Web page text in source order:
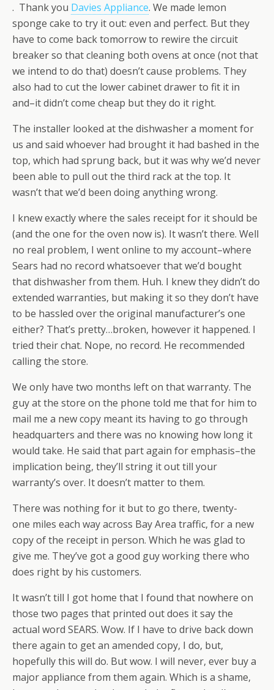
. Thank you Davies Appliance. We made lemon
sponge cake to try it out: even and perfect. But they
have to come back tomorrow to rewire the circuit
breaker so that cleaning both ovens at once (not that
we intend to do that) doesn’t cause problems. They
also had to cut the lower cabinet drawer to fit it in
and–it didn’t come cheap but they do it right.
The installer looked at the dishwasher a moment for
us and said whoever had brought it had bashed in the
top, which had sprung back, but it was why we’d never
been able to pull out the third rack at the top. It
wasn’t that we’d been doing anything wrong.
I knew exactly where the sales receipt for it should be
(and the one for the oven now is). It wasn’t there. Well
no real problem, I went online to my account–where
Sears had no record whatsoever that we’d bought
that dishwasher from them. Huh. I knew they didn’t do
extended warranties, but making it so they don’t have
to be hassled over the original manufacturer’s one
either? That’s pretty…broken, however it happened. I
tried their chat. Nope, no record. He recommended
calling the store.
We only have two months left on that warranty. The
guy at the store on the phone told me that for him to
mail me a new copy meant its having to go through
headquarters and there was no knowing how long it
would take. He said that part again for emphasis–the
implication being, they’ll string it out till your
warranty’s over. It doesn’t matter to them.
There was nothing for it but to go there, twenty-
one miles each way across Bay Area traffic, for a new
copy of the receipt in person. Which he was glad to
give me. They’ve got a good guy working there who
does right by his customers.
It wasn’t till I got home that I found that nowhere on
those two pages that printed out does it say the
actual word SEARS. Wow. If I have to drive back down
there again to get an amended copy, I do, but,
hopefully this will do. But wow. I will never, ever buy a
major appliance from them again. Which is a shame,